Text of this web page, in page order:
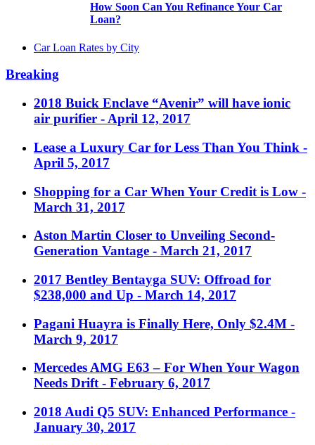
How Soon Can You Refinance Your Car
Loan?
Car Loan Rates by City
Breaking
2018 Buick Enclave “Avenir” will have ionic
air purifier - April 12, 2017
Lease a Luxury Car for Less Than You Think -
April 5, 2017
Shopping for a Car When Your Credit is Low -
March 31, 2017
Aston Martin Closer to Unveiling Second-
Generation Vantage - March 21, 2017
2017 Bentley Bentayga SUV: Offroad for
$238,000 and Up - March 14, 2017
Pagani Huayra is Finally Here, Only $2.4M -
March 9, 2017
Mercedes AMG E63 – For When Your Wagon
Needs Drift - February 6, 2017
2018 Audi Q5 SUV: Enhanced Performance -
January 30, 2017